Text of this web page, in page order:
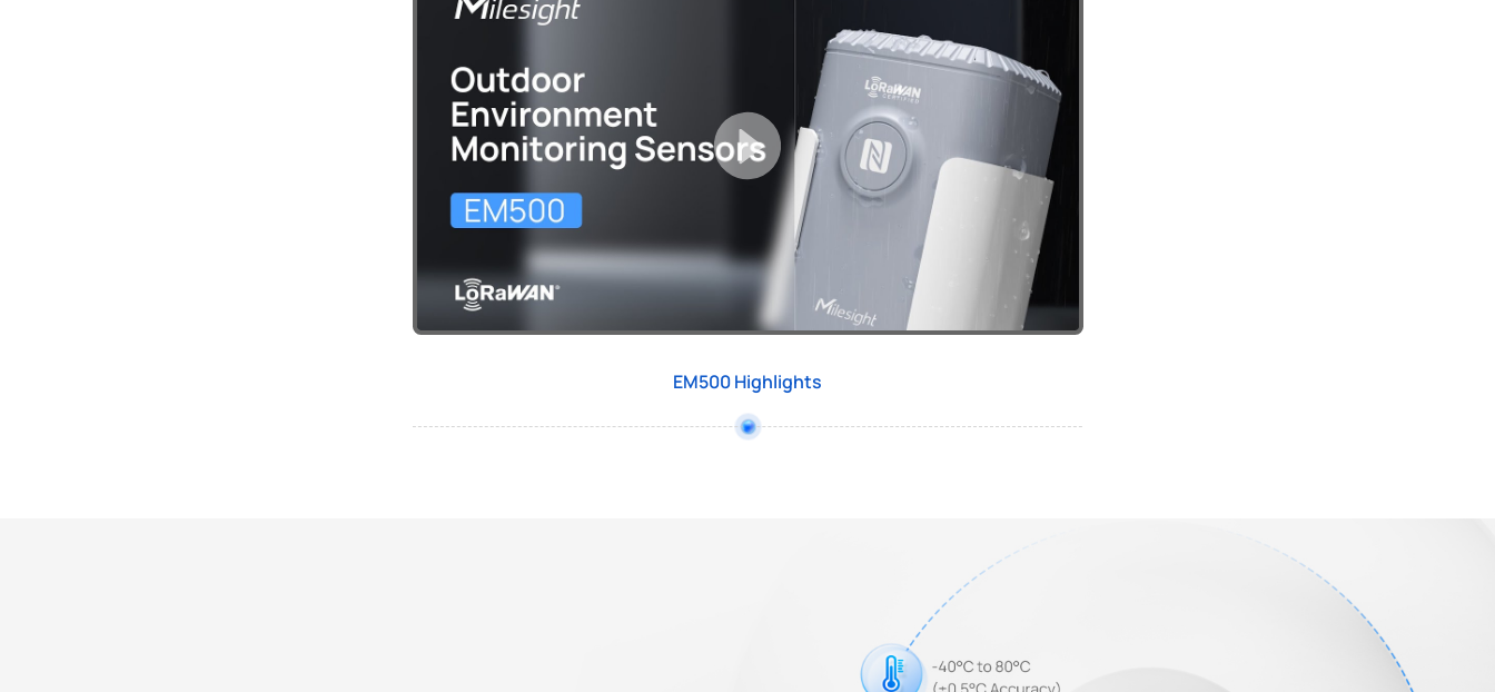
EM500 Highlights